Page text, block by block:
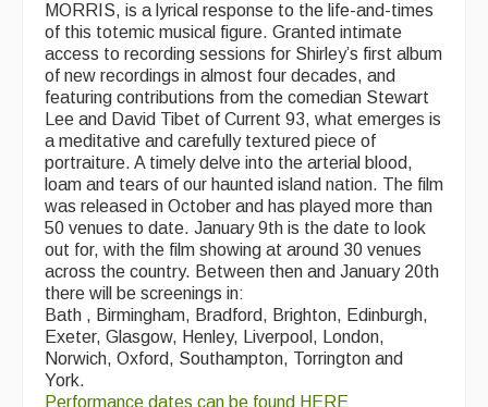
MORRIS, is a lyrical response to the life-and-times
of this totemic musical figure. Granted intimate
access to recording sessions for Shirley’s first album
of new recordings in almost four decades, and
featuring contributions from the comedian Stewart
Lee and David Tibet of Current 93, what emerges is
a meditative and carefully textured piece of
portraiture. A timely delve into the arterial blood,
loam and tears of our haunted island nation. The film
was released in October and has played more than
50 venues to date. January 9th is the date to look
out for, with the film showing at around 30 venues
across the country. Between then and January 20th
there will be screenings in:
Bath , Birmingham, Bradford, Brighton, Edinburgh,
Exeter, Glasgow, Henley, Liverpool, London,
Norwich, Oxford, Southampton, Torrington and
York.
Performance dates can be found HERE